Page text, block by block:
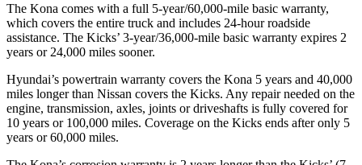
The Kona comes with a full 5-year/60,000-mile basic warranty,
which covers the entire truck and includes 24-hour roadside
assistance. The Kicks’ 3-year/36,000-mile basic warranty expires 2
years or 24,000 miles sooner.
Hyundai’s powertrain warranty covers the Kona 5 years and 40,000
miles longer than Nissan covers the Kicks. Any repair needed on the
engine, transmission, axles, joints or driveshafts is fully covered for
10 years or 100,000 miles. Coverage on the Kicks ends after only 5
years or 60,000 miles.